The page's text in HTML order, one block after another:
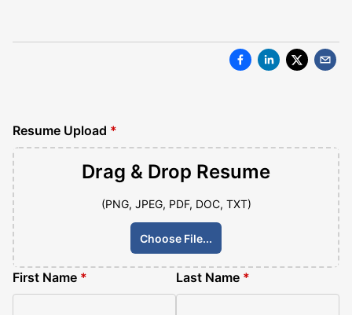
Resume Upload *
Drag & Drop Resume
(PNG, JPEG, PDF, DOC, TXT)
Choose File...
First Name * Last Name *